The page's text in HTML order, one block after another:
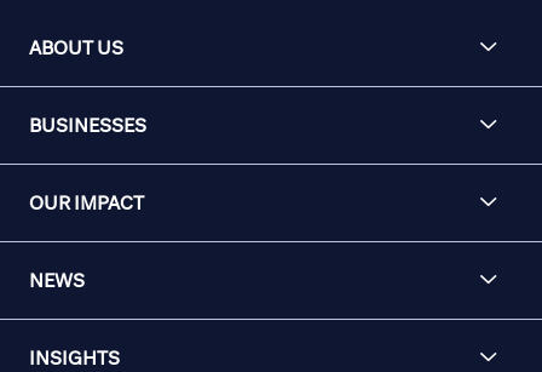
ABOUT US
BUSINESSES
OUR IMPACT
NEWS
INSIGHTS